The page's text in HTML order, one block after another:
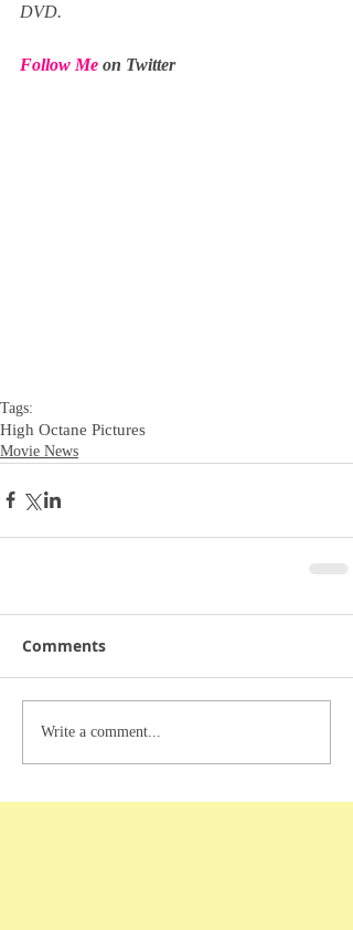
DVD.
Follow Me on Twitter
Tags:
High Octane Pictures
Movie News
Comments
Write a comment...